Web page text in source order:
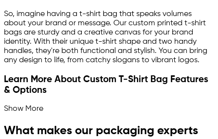
So, imagine having a t-shirt bag that speaks volumes
about your brand or message. Our custom printed t-shirt
bags are sturdy and a creative canvas for your brand
identity. With their unique t-shirt shape and two handy
handles, they're both functional and stylish. You can bring
any design to life, from catchy slogans to vibrant logos.
Learn More About Custom T-Shirt Bag Features
& Options
Show More
What makes our packaging experts